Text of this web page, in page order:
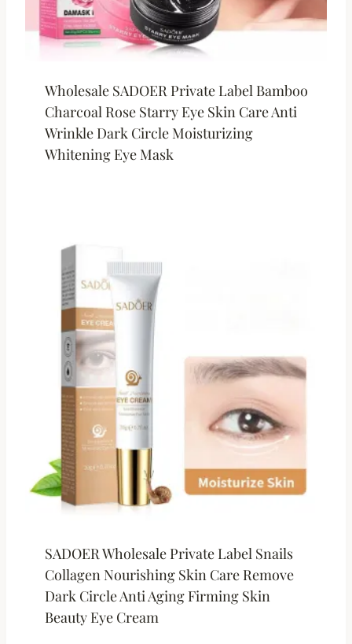
Wholesale SADOER Private Label Bamboo
Charcoal Rose Starry Eye Skin Care Anti
Wrinkle Dark Circle Moisturizing
Whitening Eye Mask
SADOER Wholesale Private Label Snails
Collagen Nourishing Skin Care Remove
Dark Circle Anti Aging Firming Skin
Beauty Eye Cream